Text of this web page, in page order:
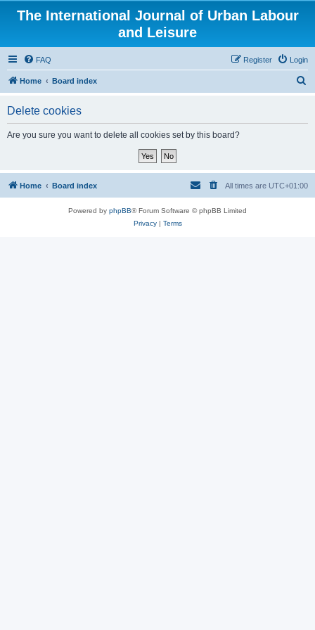
The International Journal of Urban Labour
and Leisure
FAQ Login
Register
Home Board index
Delete cookies
Are you sure you want to delete all cookies set by this board?
Home Board index All times are UTC+01:00
Powered by phpBB® Forum Software © phpBB Limited
Privacy| Terms